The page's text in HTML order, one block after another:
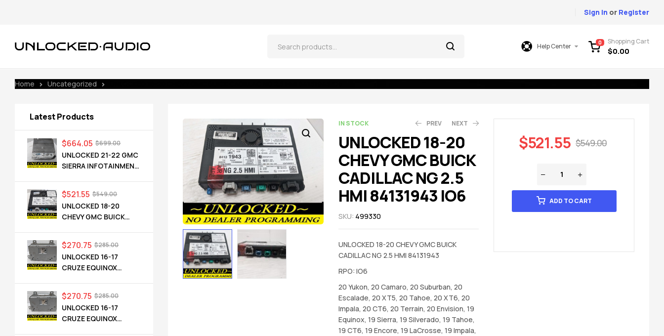
Sign In or Register
Help Center 0 Shopping Cart
$0.00
Home Uncategorized
IN STOCK PREV
$699.00
$664.05
NEXT
$549.00
$521.55
UNLOCKED 18-20
CHEVY GMC BUICK
CADILLAC NG 2.5
HMI 84131943 IO6
SKU: 499330
UNLOCKED 18-20 CHEVY GMC BUICK
CADILLAC NG 2.5 HMI 84131943
RPO: IO6
20 Yukon, 20 Camaro, 20 Suburban, 20
Escalade, 20 XT5, 20 Tahoe, 20 XT6, 20
Impala, 20 CT6, 20 Terrain, 20 Envision, 19
Equinox, 19 Sierra, 19 Silverado, 19 Tahoe,
19 CT6, 19 Encore, 19 LaCrosse, 19 Impala,
$549.00
$521.55
ADD TO CART
Latest Products
UNLOCKED 21-22 GMC
SIERRA INFOTAINMENT
$699.00
$664.05
UNLOCKED 18-20
CHEVY GMC BUICK
$549.00
$521.55
UNLOCKED 16-17
CRUZE EQUINOX
$285.00
$270.75
UNLOCKED 16-17
CRUZE EQUINOX
$285.00
$270.75